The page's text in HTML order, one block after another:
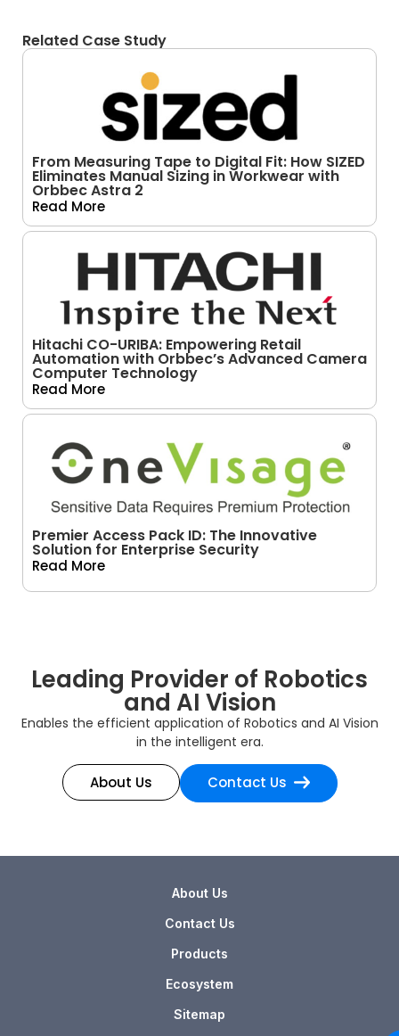
Related Case Study
From Measuring Tape to Digital Fit: How SIZED
Eliminates Manual Sizing in Workwear with
Orbbec Astra 2
Read More
Hitachi CO-URIBA: Empowering Retail
Automation with Orbbec’s Advanced Camera
Computer Technology
Read More
Premier Access Pack ID: The Innovative
Solution for Enterprise Security
Read More
Leading Provider of Robotics
and AI Vision
Enables the efficient application of Robotics and AI Vision
in the intelligent era.
About Us Contact Us
About Us
Contact Us
Products
Ecosystem
Sitemap